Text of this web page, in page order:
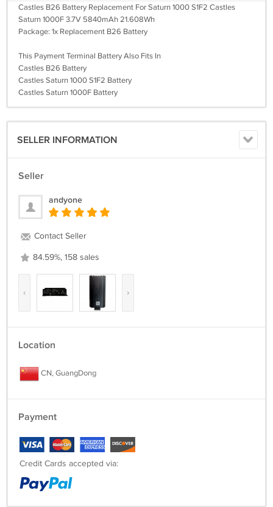
Castles B26 Battery Replacement For Saturn 1000 S1F2 Castles
Saturn 1000F 3.7V 5840mAh 21.608Wh
Package: 1x Replacement B26 Battery
This Payment Terminal Battery Also Fits In
Castles B26 Battery
Castles Saturn 1000 S1F2 Battery
Castles Saturn 1000F Battery
SELLER INFORMATION
Seller
andyone
Contact Seller
84.59%, 158 sales
‹ ›
Location
CN, GuangDong
Payment
Credit Cards accepted via: